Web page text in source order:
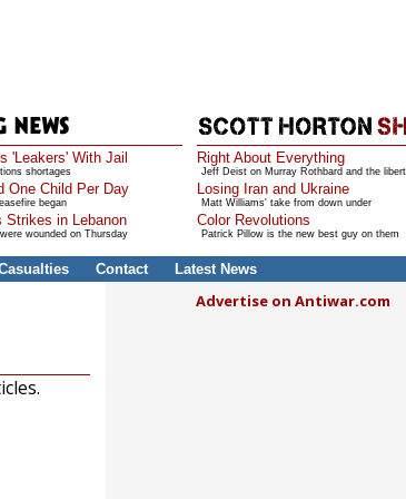
'Leakers' With Jail
shortages
One Child Per Day
began
Strikes in Lebanon
wounded on Thursday
Right About Everything
Jeff Deist on Murray Rothbard and the
Losing Iran and Ukraine
Matt Williams' take from down under
Color Revolutions
Patrick Pillow is the new best guy on them
Contact Latest News
Advertise on Antiwar.com